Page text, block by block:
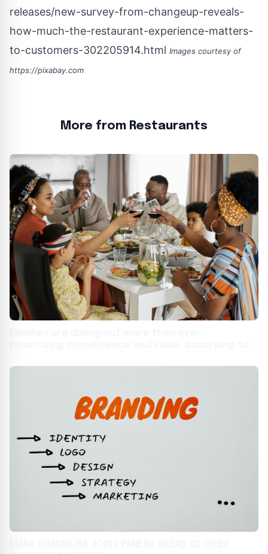
releases/new-survey-from-changeup-reveals-
how-much-the-restaurant-experience-matters-
to-customers-302205914.html Images courtesy of
https://pixabay.com
More from Restaurants